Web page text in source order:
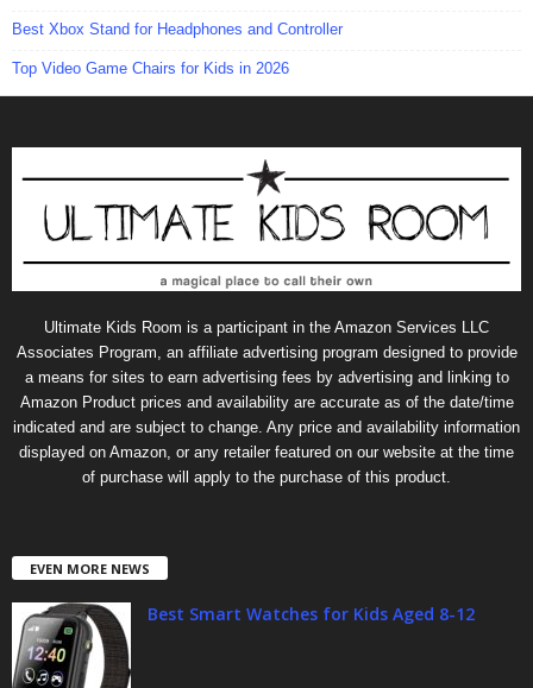
Best Xbox Stand for Headphones and Controller
Top Video Game Chairs for Kids in 2026
Ultimate Kids Room is a participant in the Amazon Services LLC
Associates Program, an affiliate advertising program designed to provide
a means for sites to earn advertising fees by advertising and linking to
Amazon Product prices and availability are accurate as of the date/time
indicated and are subject to change. Any price and availability information
displayed on Amazon, or any retailer featured on our website at the time
of purchase will apply to the purchase of this product.
EVEN MORE NEWS
Best Smart Watches for Kids Aged 8-12